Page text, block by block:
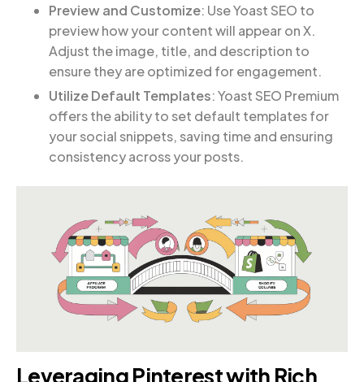
Preview and Customize: Use Yoast SEO to
preview how your content will appear on X.
Adjust the image, title, and description to
ensure they are optimized for engagement.
Utilize Default Templates: Yoast SEO Premium
offers the ability to set default templates for
your social snippets, saving time and ensuring
consistency across your posts.
Leveraging Pinterest with Rich